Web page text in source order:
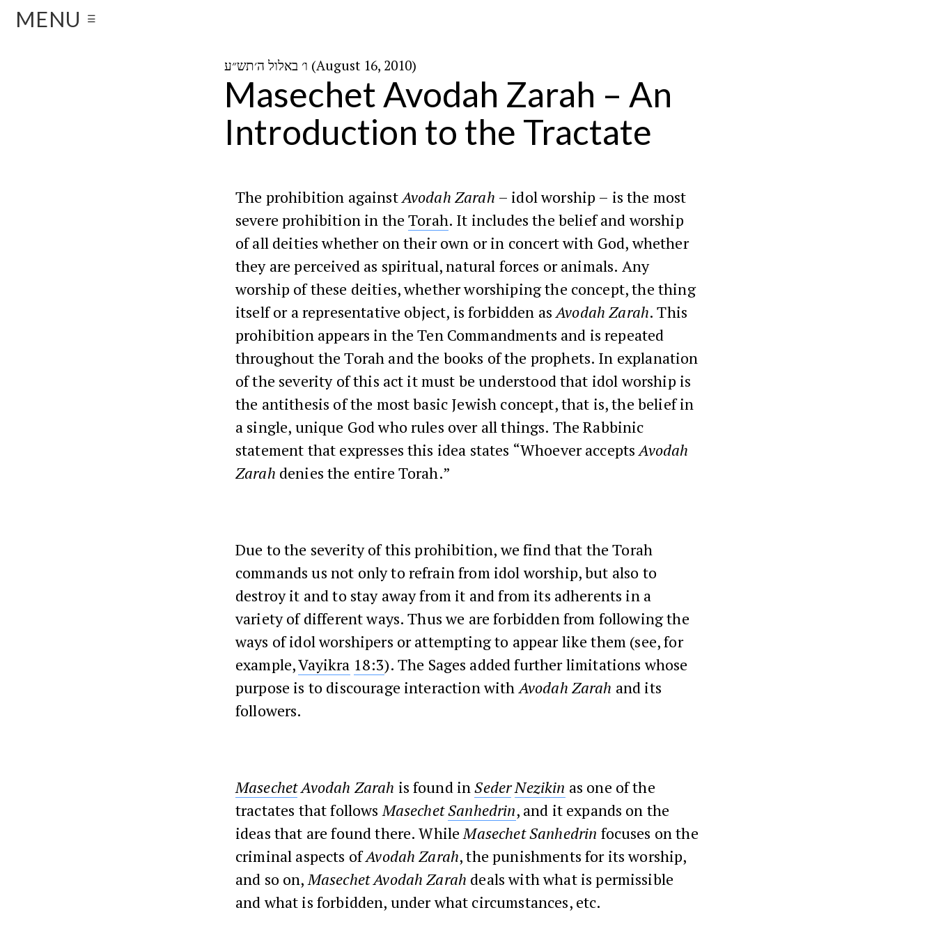
MENU ☰
ו׳ באלול ה׳תש״ע (August 16, 2010)
Masechet Avodah Zarah – An
Introduction to the Tractate
The prohibition againstAvodah Zarah – idol worship – is the most
severe prohibition in theTorah. It includes the belief and worship
of all deities whether on their own or in concert with God, whether
they are perceived as spiritual, natural forces or animals. Any
worship of these deities, whether worshiping the concept, the thing
itself or a representative object, is forbidden asAvodah Zarah. This
prohibition appears in the Ten Commandments and is repeated
throughout the Torah and the books of the prophets. In explanation
of the severity of this act it must be understood that idol worship is
the antithesis of the most basic Jewish concept, that is, the belief in
a single, unique God who rules over all things. The Rabbinic
statement that expresses this idea states “Whoever acceptsAvodah
Zarah denies the entire Torah.”
Due to the severity of this prohibition, we find that the Torah
commands us not only to refrain from idol worship, but also to
destroy it and to stay away from it and from its adherents in a
variety of different ways. Thus we are forbidden from following the
ways of idol worshipers or attempting to appear like them (see, for
example,Vayikra 18:3). The Sages added further limitations whose
purpose is to discourage interaction withAvodah Zarah and its
followers.
MasechetAvodah Zarah is found inSederNezikin as one of the
tractates that followsMasechetSanhedrin, and it expands on the
ideas that are found there. WhileMasechet Sanhedrin focuses on the
criminal aspects ofAvodah Zarah, the punishments for its worship,
and so on,Masechet Avodah Zarah deals with what is permissible
and what is forbidden, under what circumstances, etc.